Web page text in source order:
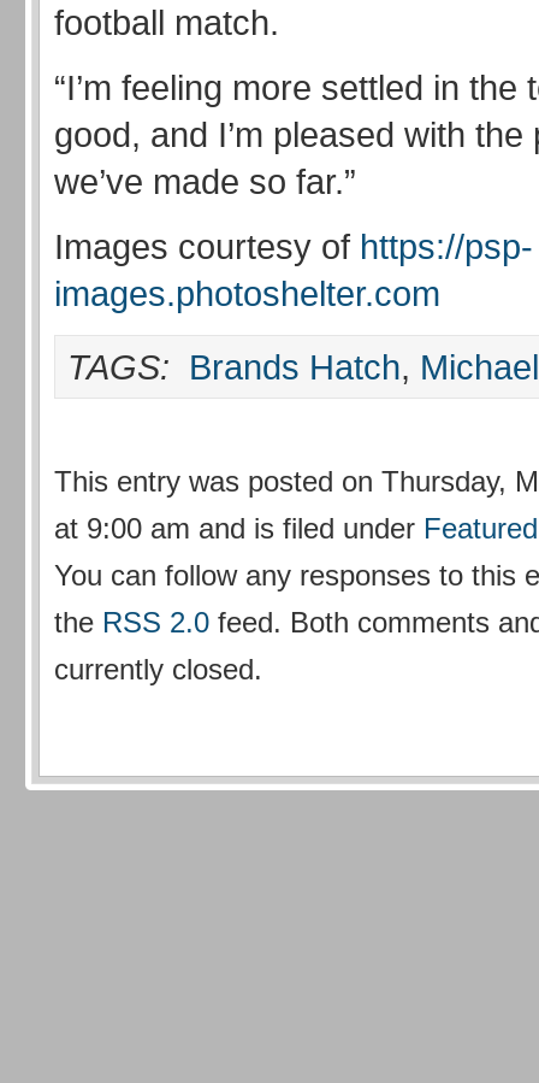
football match.
“I’m feeling more settled in the
good, and I’m pleased with the
we’ve made so far.”
Images courtesy of https://psp-
images.photoshelter.com
TAGS: Brands Hatch,
This entry was posted on Thursday,
at 9:00 am and is filed under Featured
You can follow any responses to this
the RSS 2.0 feed. Both comments
currently closed.